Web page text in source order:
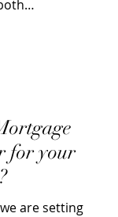
for your
are setting